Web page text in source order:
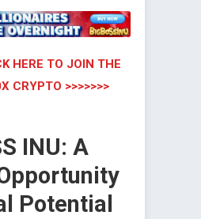
HERE TO JOIN THE
CRYPTO >>>>>>>
INU: A
Potential